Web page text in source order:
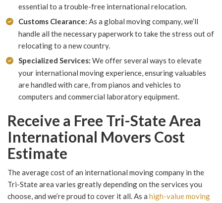
essential to a trouble-free international relocation.
Customs Clearance: As a global moving company, we’ll
handle all the necessary paperwork to take the stress out of
relocating to a new country.
Specialized Services: We offer several ways to elevate
your international moving experience, ensuring valuables
are handled with care, from pianos and vehicles to
computers and commercial laboratory equipment.
Receive a Free Tri-State Area
International Movers Cost
Estimate
The average cost of an international moving company in the
Tri-State area varies greatly depending on the services you
choose, and we’re proud to cover it all. As a high-value moving